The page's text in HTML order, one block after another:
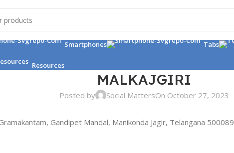
Smartphones Tabs
Resources
MALKAJGIRI
Posted by Social MattersOn October 27, 2023
Gandipet Mandal, Manikonda Jagir, Telangana 500089